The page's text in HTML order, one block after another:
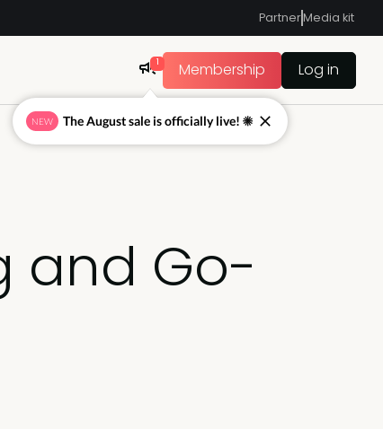
PartnerMedia kit
1 Membership Log in
and Go-
NEW The August sale is officially live! ☀